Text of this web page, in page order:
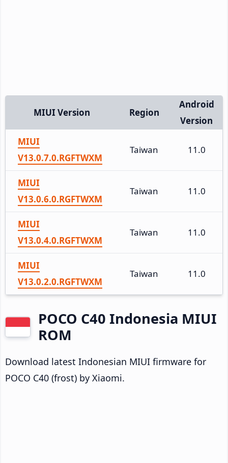
MIUI Version Region
Android
Version
MIUI
V13.0.7.0.RGFTWXM
Taiwan 11.0
MIUI
V13.0.6.0.RGFTWXM
Taiwan 11.0
MIUI
V13.0.4.0.RGFTWXM
Taiwan 11.0
MIUI
V13.0.2.0.RGFTWXM
Taiwan 11.0
POCO C40 Indonesia MIUI
ROM
Download latest Indonesian MIUI firmware for
POCO C40 (frost) by Xiaomi.